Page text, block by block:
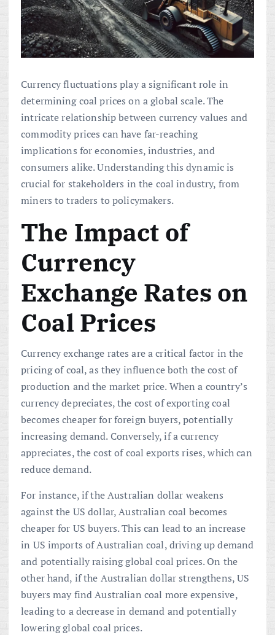
Currency fluctuations play a significant role in
determining coal prices on a global scale. The
intricate relationship between currency values and
commodity prices can have far-reaching
implications for economies, industries, and
consumers alike. Understanding this dynamic is
crucial for stakeholders in the coal industry, from
miners to traders to policymakers.
The Impact of
Currency
Exchange Rates on
Coal Prices
Currency exchange rates are a critical factor in the
pricing of coal, as they influence both the cost of
production and the market price. When a country’s
currency depreciates, the cost of exporting coal
becomes cheaper for foreign buyers, potentially
increasing demand. Conversely, if a currency
appreciates, the cost of coal exports rises, which can
reduce demand.
For instance, if the Australian dollar weakens
against the US dollar, Australian coal becomes
cheaper for US buyers. This can lead to an increase
in US imports of Australian coal, driving up demand
and potentially raising global coal prices. On the
other hand, if the Australian dollar strengthens, US
buyers may find Australian coal more expensive,
leading to a decrease in demand and potentially
lowering global coal prices.